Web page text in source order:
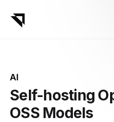
AI
Self-hosting
OSS Models